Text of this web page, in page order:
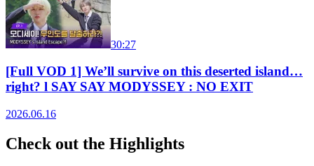
30:27
[Full VOD 1] We’ll survive on this deserted island…
right? l SAY SAY MODYSSEY : NO EXIT
2026.06.16
Check out the Highlights